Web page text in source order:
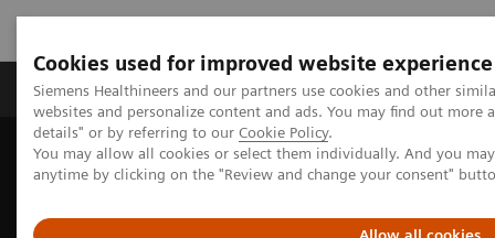
Cookies used for improved website experience
Siemens Healthineers and our partners use cookies and other
websites and personalize content and ads. You may find out more
details" or by referring to our Cookie Policy.
You may allow all cookies or select them individually. And you
anytime by clicking on the "Review and change your consent"
Tuotteet ja palvelut Tuki ja dokumentaatio
Home Medical Imaging
Molecular Imaging
Options and Upgrades
Software Applications FlowMotion AI